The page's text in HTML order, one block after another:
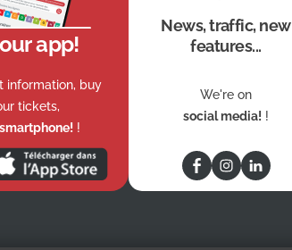
app!
information, buy
tickets,
!
News, traffic, new
features...
We're on
social media! !